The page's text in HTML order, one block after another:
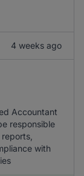
4 weeks ago
Accountant
responsible
with